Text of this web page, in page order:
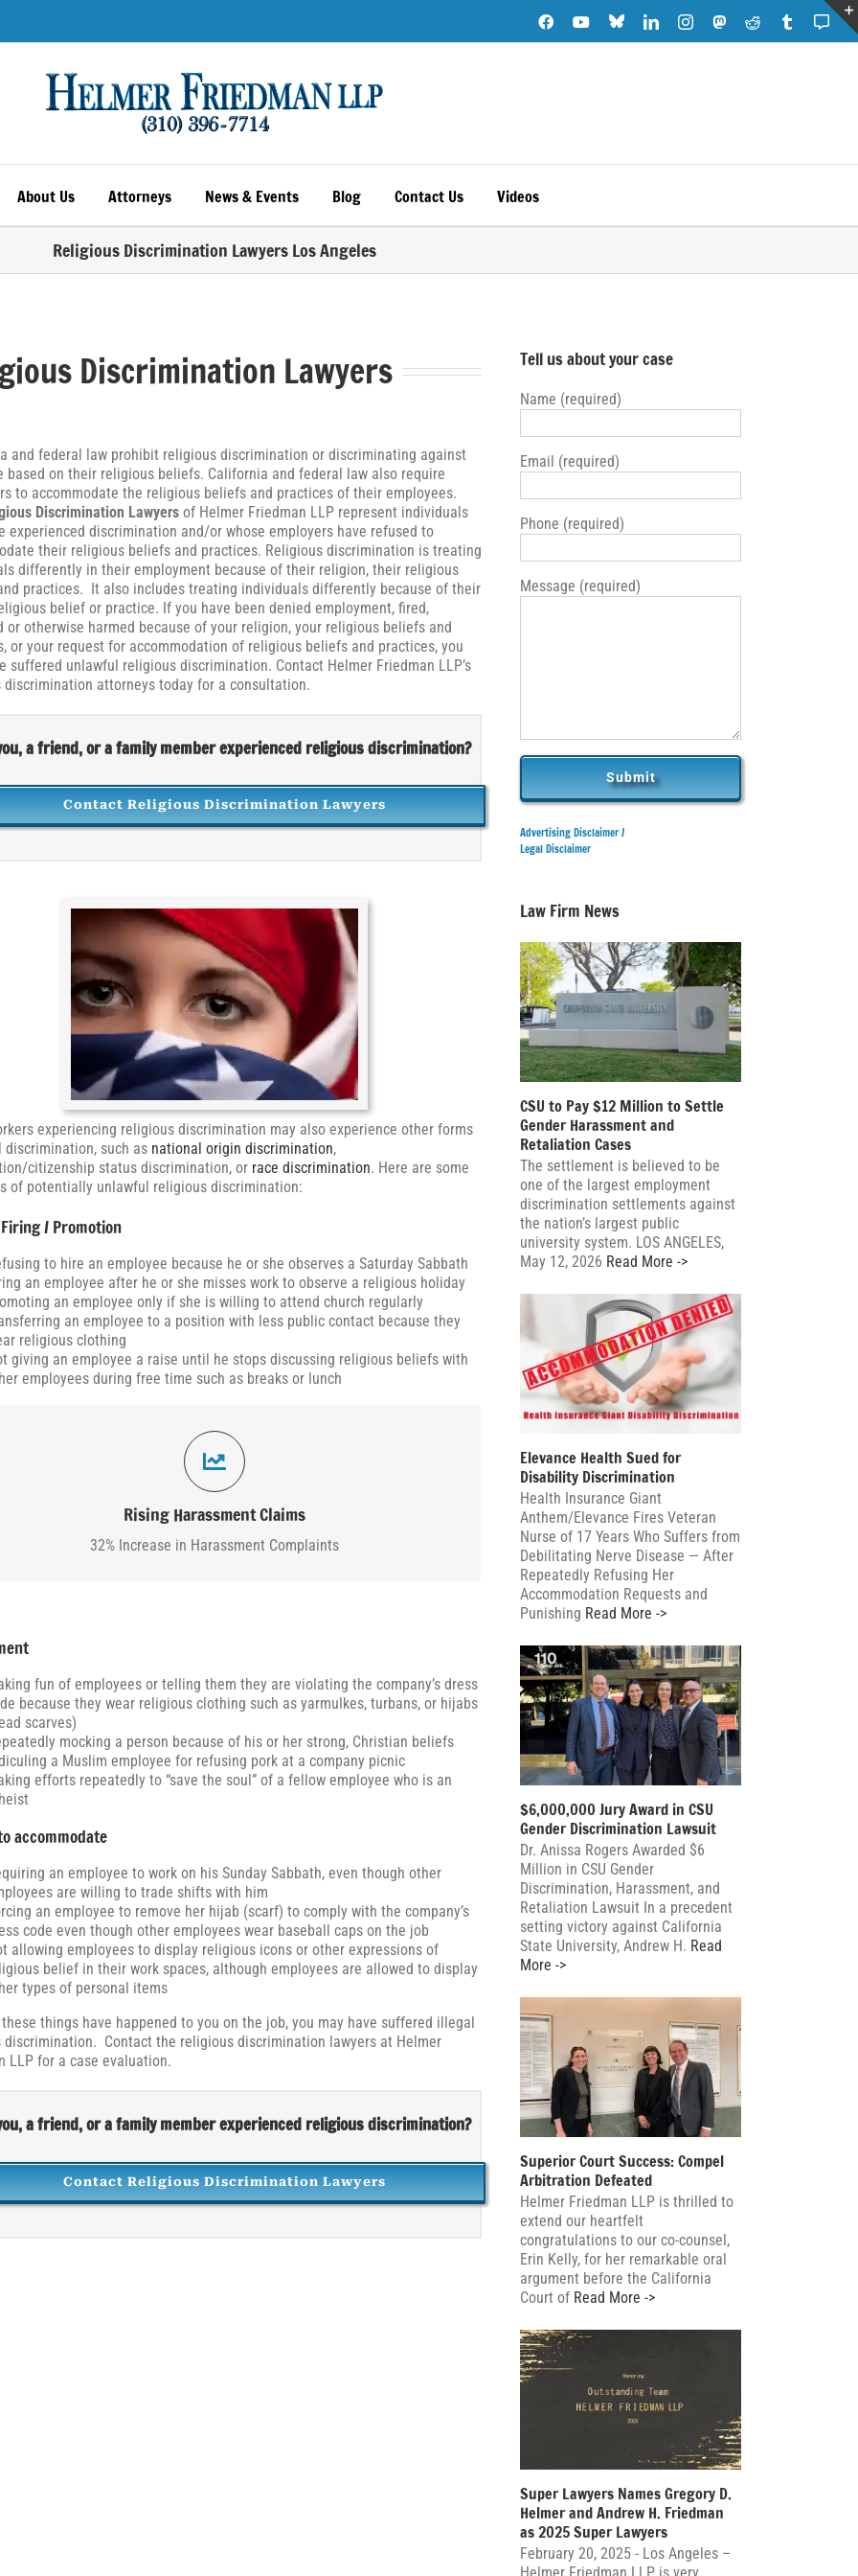
FacebookYouTube
Blue
Sky
LinkedInInstagramMastodon
Reddit Tumblr
About Us Attorneys News & Events Blog Contact Us Videos
Religious Discrimination Lawyers Los Angeles
Discrimination Lawyers
and federal law prohibit religious discrimination or discriminating against
based on their religious beliefs. California and federal law also require
to accommodate the religious beliefs and practices of their employees.
Discrimination Lawyersof Helmer Friedman LLP represent individuals
experienced discrimination and/or whose employers have refused to
their religious beliefs and practices. Religious discrimination is treating
differently in their employment because of their religion, their religious
practices. It also includes treating individuals differently because of their
belief or practice. If you have been denied employment, fired,
or otherwise harmed because of your religion, your religious beliefs and
or your request for accommodation of religious beliefs and practices, you
suffered unlawful religious discrimination. Contact Helmer Friedman LLP’s
discrimination attorneys today for a consultation.
a friend, or a family member experienced religious discrimination?
Contact Religious Discrimination Lawyers
experiencing religious discrimination may also experience other forms
such as national origin discrimination,
citizenship status discrimination, or race discrimination. Here are some
of potentially unlawful religious discrimination:
/ Promotion
to hire an employee because he or she observes a Saturday Sabbath
an employee after he or she misses work to observe a religious holiday
an employee only if she is willing to attend church regularly
an employee to a position with less public contact because they
religious clothing
giving an employee a raise until he stops discussing religious beliefs with
employees during free time such as breaks or lunch
Rising Harassment Claims
32% Increase in Harassment Complaints
35,774 Claims Filed
According to the EEOC, in 2024, harassment complainants filed 35,774 claims,
representing an approximately 32% increase from 2022.
fun of employees or telling them they are violating the company’s dress
because they wear religious clothing such as yarmulkes, turbans, or hijabs
scarves)
mocking a person because of his or her strong, Christian beliefs
a Muslim employee for refusing pork at a company picnic
efforts repeatedly to “save the soul” of a fellow employee who is an
accommodate
an employee to work on his Sunday Sabbath, even though other
are willing to trade shifts with him
an employee to remove her hijab (scarf) to comply with the company’s
code even though other employees wear baseball caps on the job
allowing employees to display religious icons or other expressions of
belief in their work spaces, although employees are allowed to display
types of personal items
these things have happened to you on the job, you may have suffered illegal
discrimination. Contact the religious discrimination lawyers at Helmer
LLP for a case evaluation.
a friend, or a family member experienced religious discrimination?
Contact Religious Discrimination Lawyers
Tell us about your case
Name (required)
Email (required)
Phone (required)
Message (required)
Advertising Disclaimer /
Legal Disclaimer
Law Firm News
CSU to Pay $12 Million to Settle
Gender Harassment and
Retaliation Cases
The settlement is believed to be
one of the largest employment
discrimination settlements against
the nation’s largest public
university system. LOS ANGELES,
May 12, 2026 Read More ->
Elevance Health Sued for
Disability Discrimination
Health Insurance Giant
Anthem/Elevance Fires Veteran
Nurse of 17 Years Who Suffers from
Debilitating Nerve Disease — After
Repeatedly Refusing Her
Accommodation Requests and
Punishing Read More ->
$6,000,000 Jury Award in CSU
Gender Discrimination Lawsuit
Dr. Anissa Rogers Awarded $6
Million in CSU Gender
Discrimination, Harassment, and
Retaliation Lawsuit In a precedent
setting victory against California
State University, Andrew H. Read
More ->
Superior Court Success: Compel
Arbitration Defeated
Helmer Friedman LLP is thrilled to
extend our heartfelt
congratulations to our co-counsel,
Erin Kelly, for her remarkable oral
argument before the California
Court of Read More ->
Super Lawyers Names Gregory D.
Helmer and Andrew H. Friedman
as 2025 Super Lawyers
February 20, 2025 - Los Angeles –
Helmer Friedman LLP is very